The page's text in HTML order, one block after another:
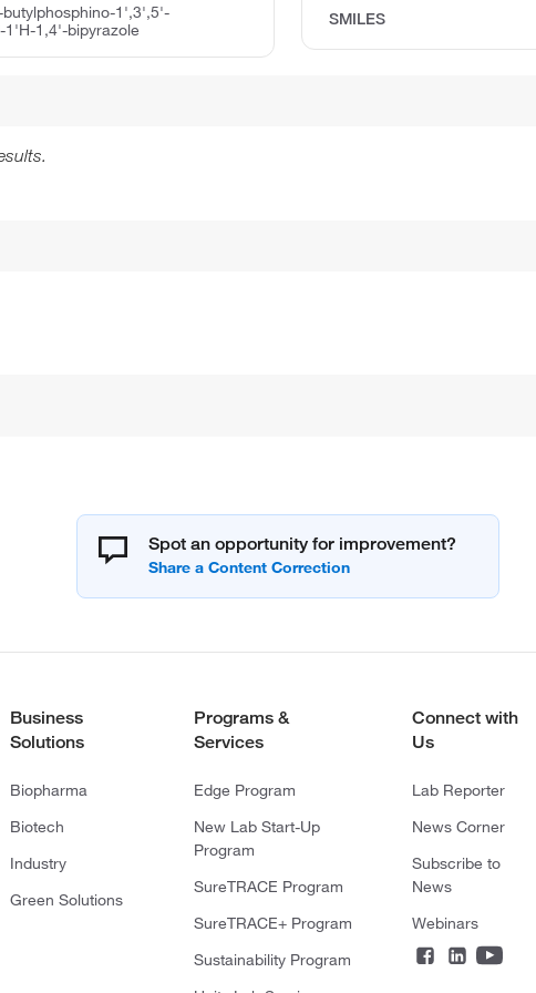
SMILES
butylphosphino-1',3',5'-
1'H-1,4'-bipyrazole
Spot an opportunity for improvement?
Business
Solutions
Biopharma
Biotech
Industry
Green Solutions
Programs &
Services
Edge Program
New Lab Start-Up
Program
SureTRACE Program
SureTRACE+ Program
Sustainability Program
Connect with
Us
Lab Reporter
News Corner
Subscribe to
News
Webinars